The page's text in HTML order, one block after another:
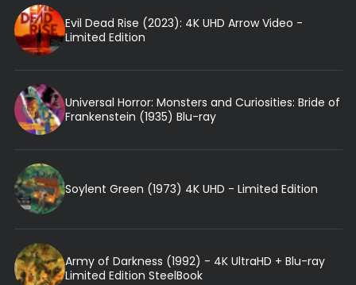
Evil Dead Rise (2023): 4K UHD Arrow Video -
Limited Edition
Universal Horror: Monsters and Curiosities: Bride of
Frankenstein (1935) Blu-ray
Soylent Green (1973) 4K UHD - Limited Edition
Army of Darkness (1992) - 4K UltraHD + Blu-ray
Limited Edition SteelBook